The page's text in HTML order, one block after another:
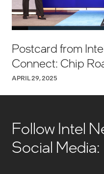
Postcard from
Connect: Chip
APRIL 29, 2025
Follow Intel
Social Media: